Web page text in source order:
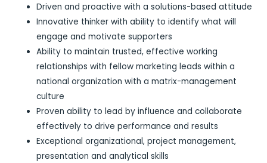
Driven and proactive with a solutions-based attitude
Innovative thinker with ability to identify what will
engage and motivate supporters
Ability to maintain trusted, effective working
relationships with fellow marketing leads within a
national organization with a matrix-management
culture
Proven ability to lead by influence and collaborate
effectively to drive performance and results
Exceptional organizational, project management,
presentation and analytical skills